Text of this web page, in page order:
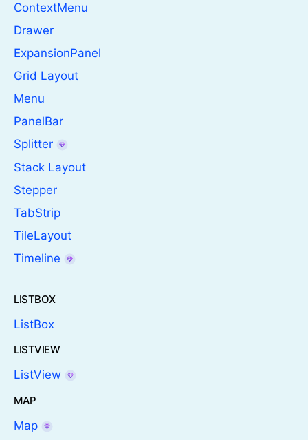
ContextMenu
Drawer
ExpansionPanel
Grid Layout
Menu
PanelBar
Splitter
Stack Layout
Stepper
TabStrip
TileLayout
Timeline
LISTBOX
ListBox
LISTVIEW
ListView
MAP
Map